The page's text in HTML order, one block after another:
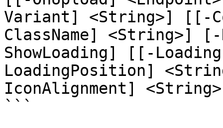
Variant] <String>] [[-
ClassName] <String>]
ShowLoading] [[-
LoadingPosition]
IconAlignment]
```